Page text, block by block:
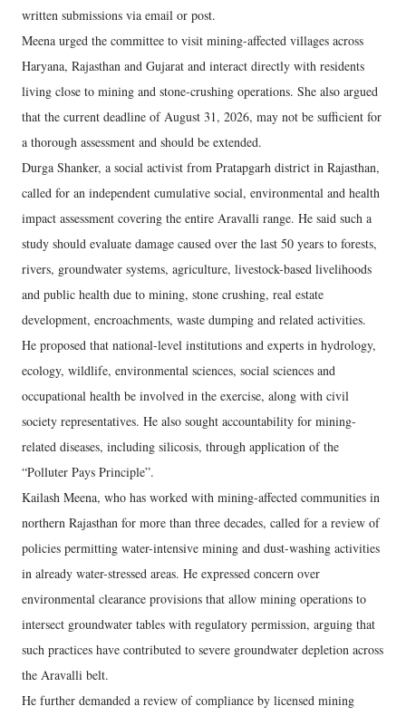
written submissions via email or post.
Meena urged the committee to visit mining-affected villages across
Haryana, Rajasthan and Gujarat and interact directly with residents
living close to mining and stone-crushing operations. She also argued
that the current deadline of August 31, 2026, may not be sufficient for
a thorough assessment and should be extended.
Durga Shanker, a social activist from Pratapgarh district in Rajasthan,
called for an independent cumulative social, environmental and health
impact assessment covering the entire Aravalli range. He said such a
study should evaluate damage caused over the last 50 years to forests,
rivers, groundwater systems, agriculture, livestock-based livelihoods
and public health due to mining, stone crushing, real estate
development, encroachments, waste dumping and related activities.
He proposed that national-level institutions and experts in hydrology,
ecology, wildlife, environmental sciences, social sciences and
occupational health be involved in the exercise, along with civil
society representatives. He also sought accountability for mining-
related diseases, including silicosis, through application of the
“Polluter Pays Principle”.
Kailash Meena, who has worked with mining-affected communities in
northern Rajasthan for more than three decades, called for a review of
policies permitting water-intensive mining and dust-washing activities
in already water-stressed areas. He expressed concern over
environmental clearance provisions that allow mining operations to
intersect groundwater tables with regulatory permission, arguing that
such practices have contributed to severe groundwater depletion across
the Aravalli belt.
He further demanded a review of compliance by licensed mining